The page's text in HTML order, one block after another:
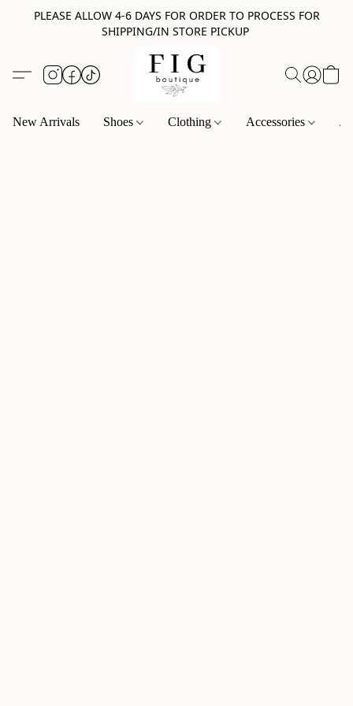
PLEASE ALLOW 4-6 DAYS FOR ORDER TO PROCESS FOR
SHIPPING/IN STORE PICKUP
New Arrivals Shoes Clothing Accessories